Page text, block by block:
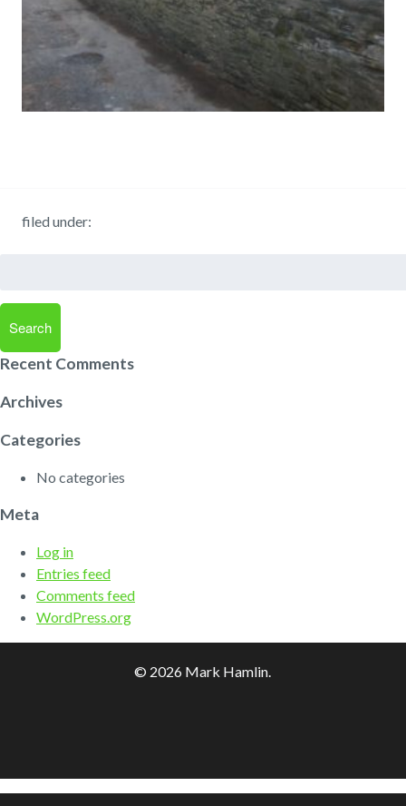
filed under:
Search
Recent Comments
Archives
Categories
No categories
Meta
Log in
Entries feed
Comments feed
WordPress.org
© 2026 Mark Hamlin.